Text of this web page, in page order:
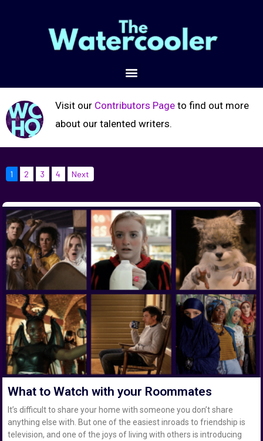
Visit our Contributors Pageto find out more
about our talented writers.
1 2 3 4 Next
What to Watch with your Roommates
It’s difficult to share your home with someone you don’t share
anything else with. But one of the easiest inroads to friendship is
television, and one of the joys of living with others is introducing